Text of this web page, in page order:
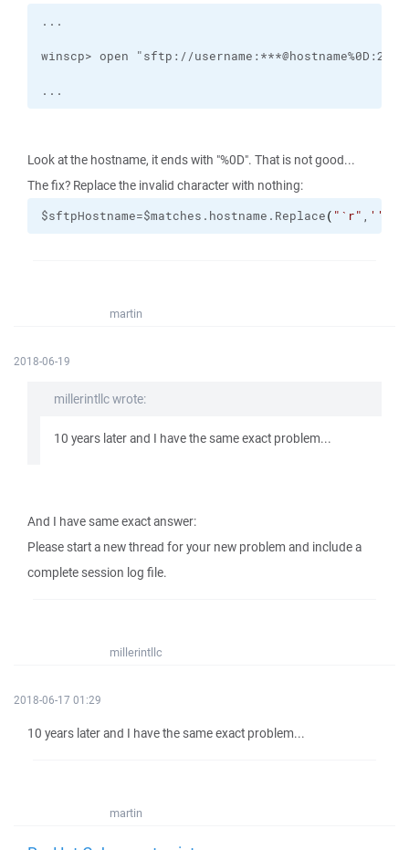
...
Look at the hostname, it ends with "%0D". That is not good...
The fix? Replace the invalid character with nothing:
$sftpHostname=$matches.hostname.Replace( " `r" , ''
martin
2018-06-19
millerintllc wrote:
10 years later and I have the same exact problem...
And I have same exact answer:
Please start a new thread for your new problem and include a
complete session log file.
millerintllc
2018-06-17 01:29
10 years later and I have the same exact problem...
martin